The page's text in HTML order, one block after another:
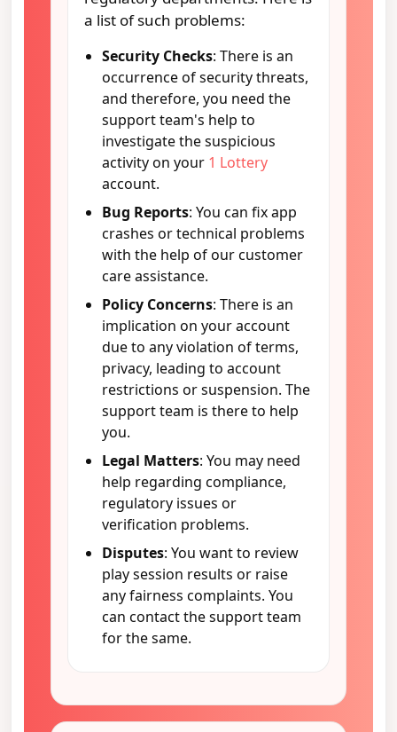
a list of such problems:
Security Checks: There is an
occurrence of security threats,
and therefore, you need the
support team's help to
investigate the suspicious
activity on your 1 Lottery
account.
Bug Reports: You can fix app
crashes or technical problems
with the help of our customer
care assistance.
Policy Concerns: There is an
implication on your account
due to any violation of terms,
privacy, leading to account
restrictions or suspension. The
support team is there to help
you.
Legal Matters: You may need
help regarding compliance,
regulatory issues or
verification problems.
Disputes: You want to review
play session results or raise
any fairness complaints. You
can contact the support team
for the same.